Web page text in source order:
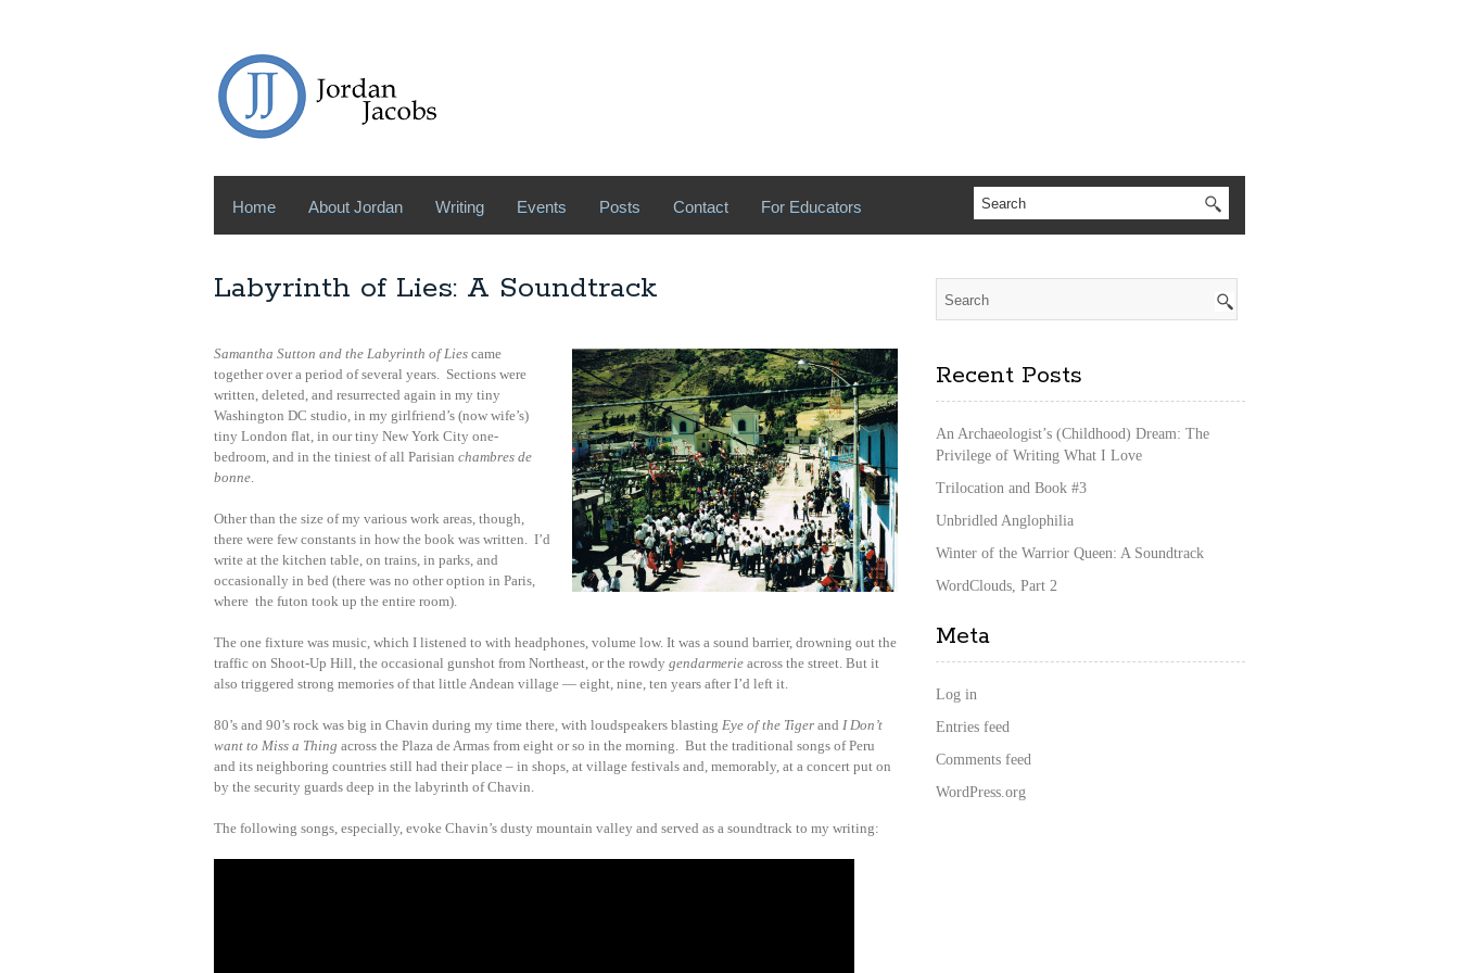
Home About Jordan Writing Events Posts Contact For Educators
Labyrinth of Lies: A Soundtrack
Samantha Sutton and the Labyrinth of Lies came
together over a period of several years. Sections were
written, deleted, and resurrected again in my tiny
Washington DC studio, in my girlfriend’s (now wife’s)
tiny London flat, in our tiny New York City one-
bedroom, and in the tiniest of all Parisian chambres de
bonne.
Other than the size of my various work areas, though,
there were few constants in how the book was written. I’d
write at the kitchen table, on trains, in parks, and
occasionally in bed (there was no other option in Paris,
where the futon took up the entire room).
The one fixture was music, which I listened to with headphones, volume low. It was a sound barrier, drowning out the
traffic on Shoot-Up Hill, the occasional gunshot from Northeast, or the rowdy gendarmerie across the street. But it
also triggered strong memories of that little Andean village — eight, nine, ten years after I’d left it.
80’s and 90’s rock was big in Chavin during my time there, with loudspeakers blasting Eye of the Tiger and I Don’t
want to Miss a Thing across the Plaza de Armas from eight or so in the morning. But the traditional songs of Peru
and its neighboring countries still had their place – in shops, at village festivals and, memorably, at a concert put on
by the security guards deep in the labyrinth of Chavin.
The following songs, especially, evoke Chavin’s dusty mountain valley and served as a soundtrack to my writing:
Recent Posts
An Archaeologist’s (Childhood) Dream: The
Privilege of Writing What I Love
Trilocation and Book #3
Unbridled Anglophilia
Winter of the Warrior Queen: A Soundtrack
WordClouds, Part 2
Meta
Log in
Entries feed
Comments feed
WordPress.org